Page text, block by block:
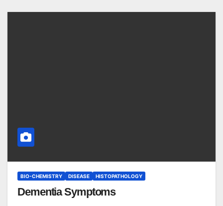
BIO-CHEMISTRY DISEASE HISTOPATHOLOGY
Dementia Symptoms